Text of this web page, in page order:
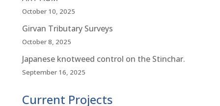
October 10, 2025
Girvan Tributary Surveys
October 8, 2025
Japanese knotweed control on the Stinchar.
September 16, 2025
Current Projects